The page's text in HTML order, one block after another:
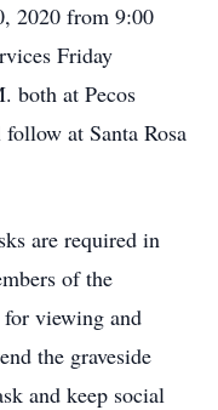
2020 from 9:00
Friday
both at Pecos
at Santa Rosa
are required in
of the
viewing and
the graveside
and keep social